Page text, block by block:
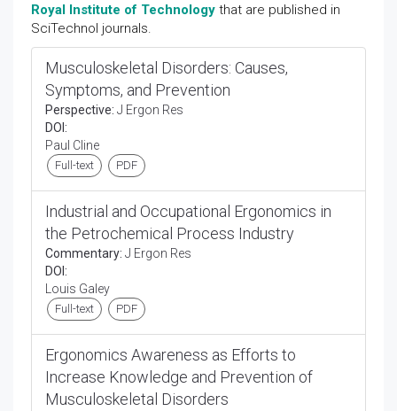
Royal Institute of Technology that are published in
SciTechnol journals.
Musculoskeletal Disorders: Causes,
Symptoms, and Prevention
Perspective: J Ergon Res
DOI:
Paul Cline
Full-text PDF
Industrial and Occupational Ergonomics in
the Petrochemical Process Industry
Commentary: J Ergon Res
DOI:
Louis Galey
Full-text PDF
Ergonomics Awareness as Efforts to
Increase Knowledge and Prevention of
Musculoskeletal Disorders